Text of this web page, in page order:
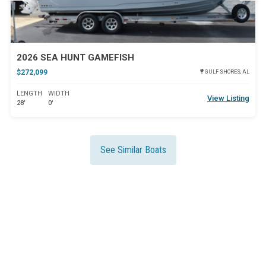
2026 SEA HUNT GAMEFISH
$272,099 GULF SHORES, AL
LENGTH
28'
WIDTH
0'
View Listing
See Similar Boats